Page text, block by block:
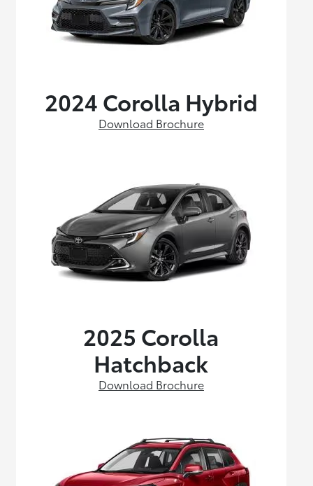
2024 Corolla Hybrid
Download Brochure
2025 Corolla
Hatchback
Download Brochure